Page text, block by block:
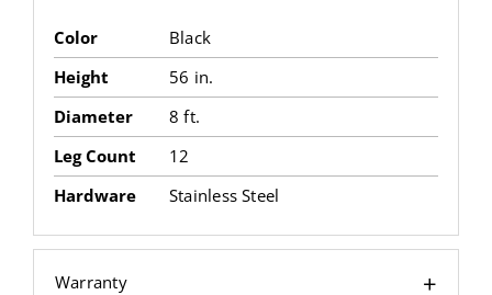
Color
Black
Height
56 in.
Diameter
8 ft.
Leg Count
12
Hardware
Stainless Steel
Warranty